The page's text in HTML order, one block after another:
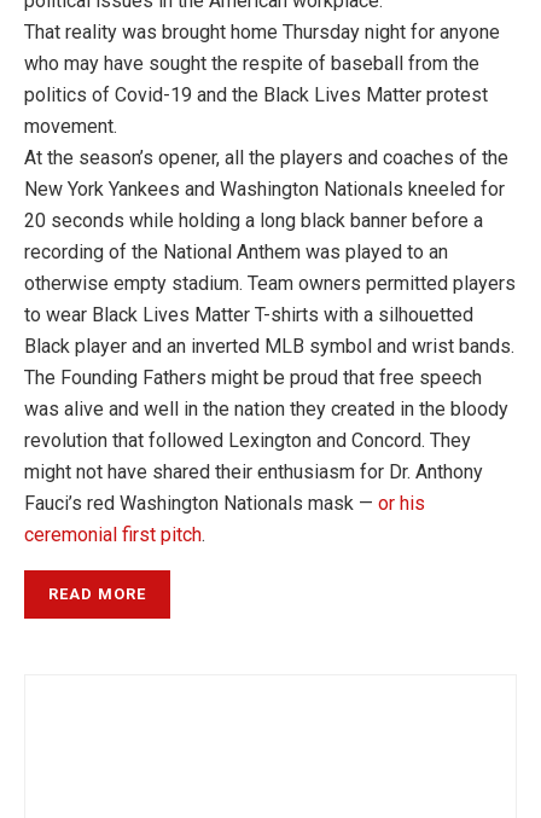
That reality was brought home Thursday night for anyone
who may have sought the respite of baseball from the
politics of Covid-19 and the Black Lives Matter protest
movement.
At the season’s opener, all the players and coaches of the
New York Yankees and Washington Nationals kneeled for
20 seconds while holding a long black banner before a
recording of the National Anthem was played to an
otherwise empty stadium. Team owners permitted players
to wear Black Lives Matter T-shirts with a silhouetted
Black player and an inverted MLB symbol and wrist bands.
The Founding Fathers might be proud that free speech
was alive and well in the nation they created in the bloody
revolution that followed Lexington and Concord. They
might not have shared their enthusiasm for Dr. Anthony
Fauci’s red Washington Nationals mask — or his
ceremonial first pitch.
READ MORE